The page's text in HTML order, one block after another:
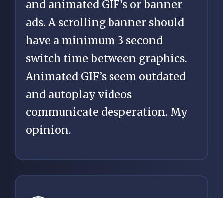
and animated GIF’s or banner
ads. A scrolling banner should
have a minimum 3 second
switch time between graphics.
Animated GIF’s seem outdated
and autoplay videos
communicate desperation. My
opinion.